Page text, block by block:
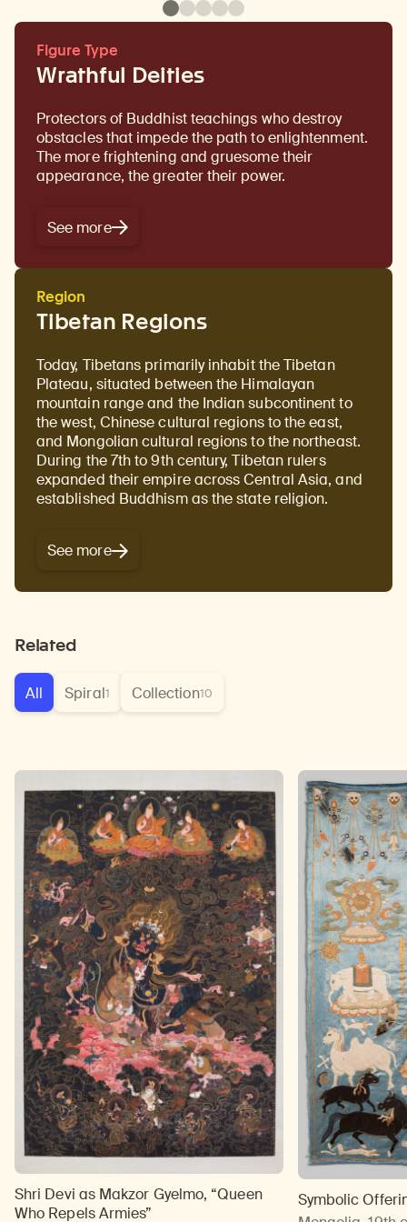
Wrathful Deities
Figure Type
Protectors of Buddhist teachings who destroy
obstacles that impede the path to enlightenment.
The more frightening and gruesome their
appearance, the greater their power.
See more
Tibetan Regions
Region
Today, Tibetans primarily inhabit the Tibetan
Plateau, situated between the Himalayan
mountain range and the Indian subcontinent to
the west, Chinese cultural regions to the east,
and Mongolian cultural regions to the northeast.
During the 7th to 9th century, Tibetan rulers
expanded their empire across Central Asia, and
established Buddhism as the state religion.
See more
Related
All Spiral1 Collection10
Shri Devi as Makzor Gyelmo, “Queen
Who Repels Armies”
Symbolic